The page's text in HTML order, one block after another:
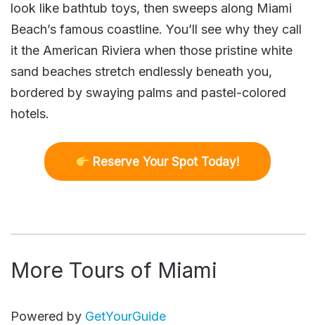
look like bathtub toys, then sweeps along Miami
Beach’s famous coastline. You’ll see why they call
it the American Riviera when those pristine white
sand beaches stretch endlessly beneath you,
bordered by swaying palms and pastel-colored
hotels.
Reserve Your Spot Today!
More Tours of Miami
Powered by GetYourGuide